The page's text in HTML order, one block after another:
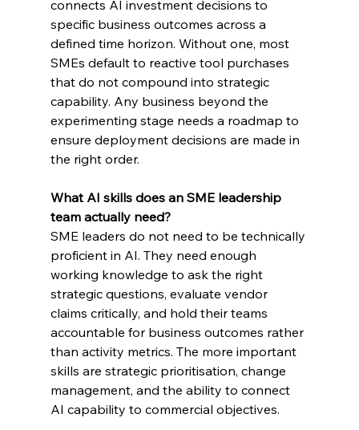
connects AI investment decisions to
specific business outcomes across a
defined time horizon. Without one, most
SMEs default to reactive tool purchases
that do not compound into strategic
capability. Any business beyond the
experimenting stage needs a roadmap to
ensure deployment decisions are made in
the right order.
What AI skills does an SME leadership
team actually need?
SME leaders do not need to be technically
proficient in AI. They need enough
working knowledge to ask the right
strategic questions, evaluate vendor
claims critically, and hold their teams
accountable for business outcomes rather
than activity metrics. The more important
skills are strategic prioritisation, change
management, and the ability to connect
AI capability to commercial objectives.